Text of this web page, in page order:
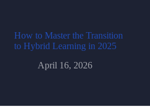
How to Master the Transition
to Hybrid Learning in 2025
April 16, 2026